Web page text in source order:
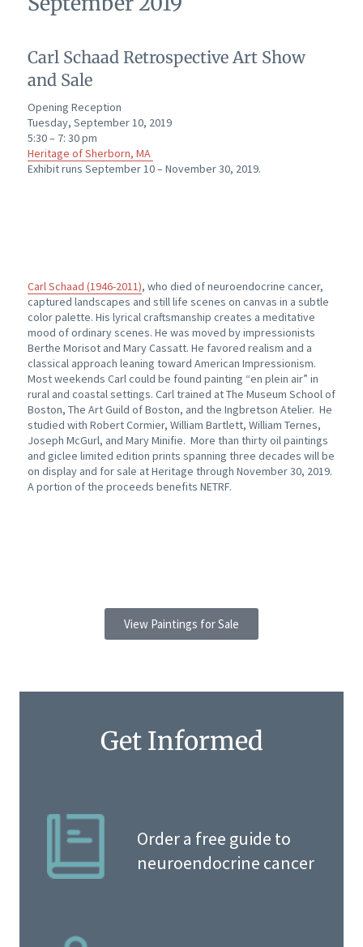
Carl Schaad Retrospective Art Show
and Sale
Opening Reception
Tuesday, September 10, 2019
5:30 – 7: 30 pm
Heritage of Sherborn, MA
Exhibit runs September 10 – November 30, 2019.
Carl Schaad (1946-2011), who died of neuroendocrine cancer,
captured landscapes and still life scenes on canvas in a subtle
color palette. His lyrical craftsmanship creates a meditative
mood of ordinary scenes. He was moved by impressionists
Berthe Morisot and Mary Cassatt. He favored realism and a
classical approach leaning toward American Impressionism.
Most weekends Carl could be found painting “en plein air” in
rural and coastal settings. Carl trained at The Museum School of
Boston, The Art Guild of Boston, and the Ingbretson Atelier. He
studied with Robert Cormier, William Bartlett, William Ternes,
Joseph McGurl, and Mary Minifie. More than thirty oil paintings
and giclee limited edition prints spanning three decades will be
on display and for sale at Heritage through November 30, 2019.
A portion of the proceeds benefits NETRF.
View Paintings for Sale
Get Informed
Order a free guide to
neuroendocrine cancer